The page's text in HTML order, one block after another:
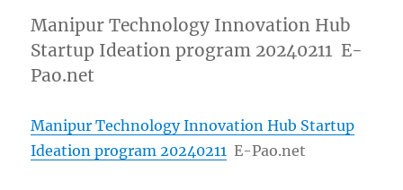
Manipur Technology Innovation Hub
Startup Ideation program 20240211 E-
Pao.net
Manipur Technology Innovation Hub Startup
Ideation program 20240211 E-Pao.net